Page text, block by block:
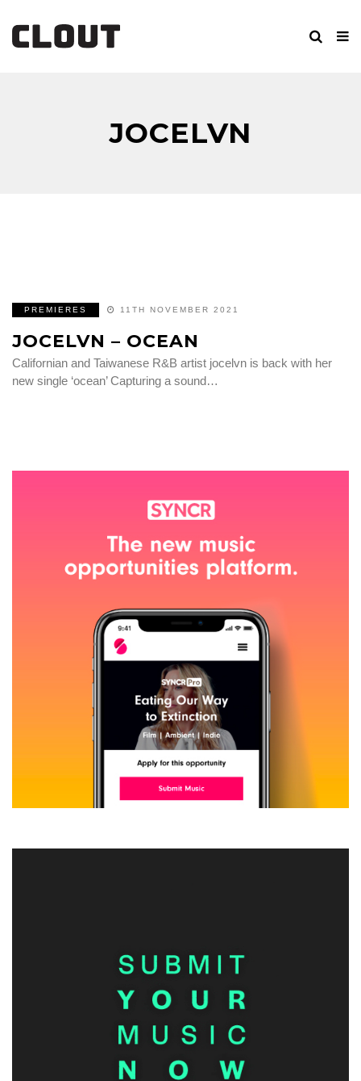
JOCELVN
PREMIERES 11TH NOVEMBER 2021
JOCELVN – OCEAN
Californian and Taiwanese R&B artist jocelvn is back with her
new single ‘ocean’ Capturing a sound…